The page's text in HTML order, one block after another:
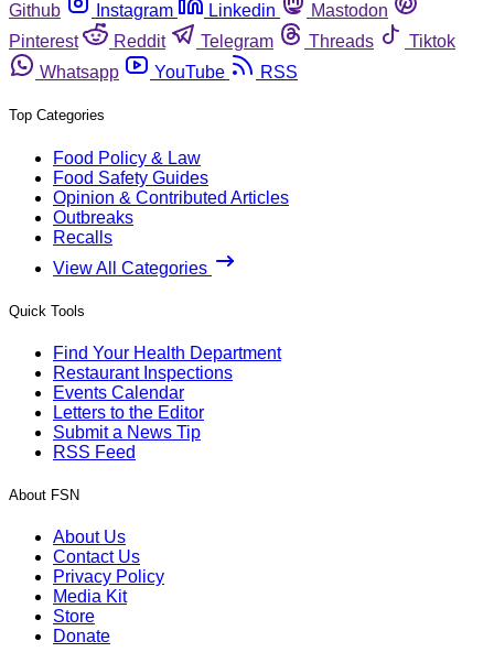
Github
Instagram Linkedin
Mastodon
Pinterest
Reddit Telegram Threads
Tiktok
Whatsapp
YouTube RSS
Top Categories
Food Policy & Law
Food Safety Guides
Opinion & Contributed Articles
Outbreaks
Recalls
View All Categories
Quick Tools
Find Your Health Department
Restaurant Inspections
Events Calendar
Letters to the Editor
Submit a News Tip
RSS Feed
About FSN
About Us
Contact Us
Privacy Policy
Media Kit
Store
Donate